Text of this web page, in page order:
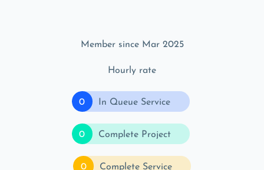
Member since Mar 2025
Hourly rate
0 In Queue Service
0 Complete Project
0 Complete Service